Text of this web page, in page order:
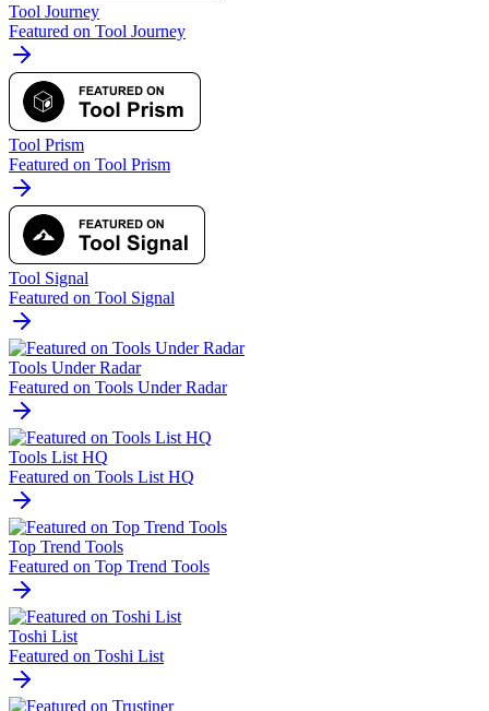
Tool Journey
Featured on Tool Journey
Tool Prism
Featured on Tool Prism
Tool Signal
Featured on Tool Signal
Tools Under Radar
Featured on Tools Under Radar
Tools List HQ
Featured on Tools List HQ
Top Trend Tools
Featured on Top Trend Tools
Toshi List
Featured on Toshi List